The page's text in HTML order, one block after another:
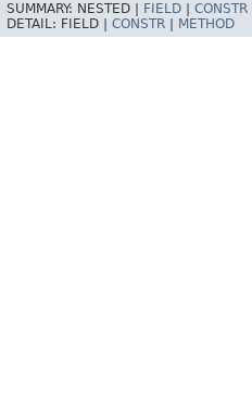
SUMMARY: NESTED | FIELD CONSTR
DETAIL: FIELD | CONSTR METHOD